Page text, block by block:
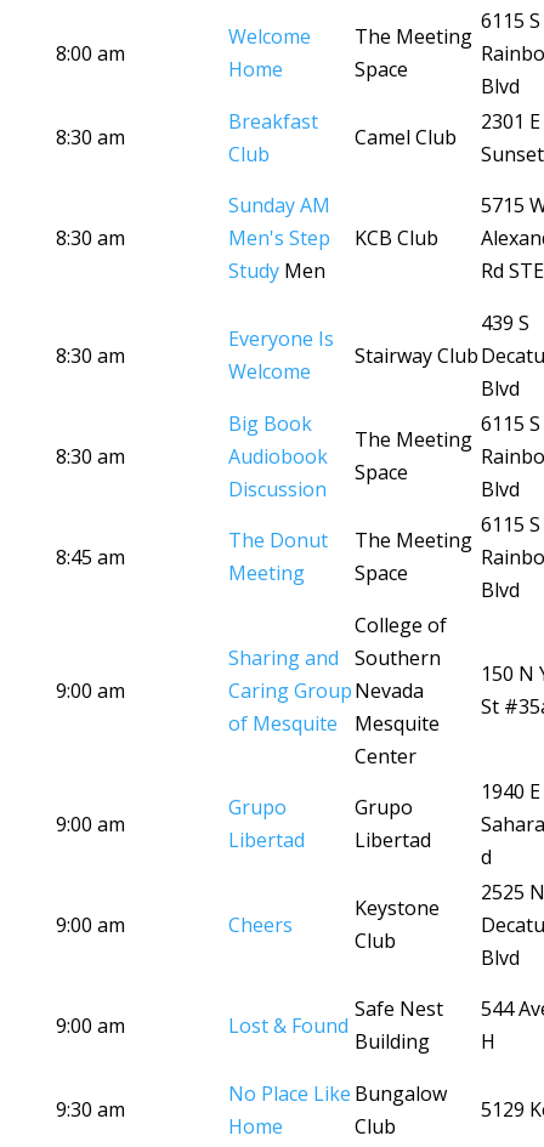
8:00 am
Welcome
Home
The Meeting
Space
6115 S
Blvd
8:30 am
Breakfast
Club
Camel Club
2301 E
8:30 am
Sunday AM
Men's Step
Study Men
KCB Club
5715
Rd
8:30 am
Everyone Is
Welcome
Stairway Club
439 S
Blvd
8:30 am
Big Book
Audiobook
Discussion
The Meeting
Space
6115 S
Blvd
8:45 am
The Donut
Meeting
The Meeting
Space
6115 S
Blvd
9:00 am
Sharing and
Caring Group
of Mesquite
College of
Southern
Nevada
Mesquite
Center
150 N
St
9:00 am
Grupo
Libertad
Grupo
Libertad
1940 E
d
9:00 am Cheers
Keystone
Club
2525 N
Blvd
9:00 am Lost & Found
Safe Nest
Building
544
H
9:30 am
No Place Like
Home
Bungalow
Club
5129